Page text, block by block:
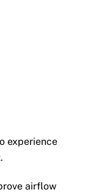
experience
airflow